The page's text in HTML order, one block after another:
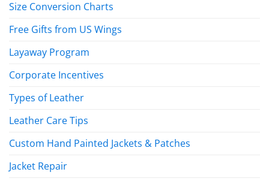
Size Conversion Charts
Free Gifts from US Wings
Layaway Program
Corporate Incentives
Types of Leather
Leather Care Tips
Custom Hand Painted Jackets & Patches
Jacket Repair